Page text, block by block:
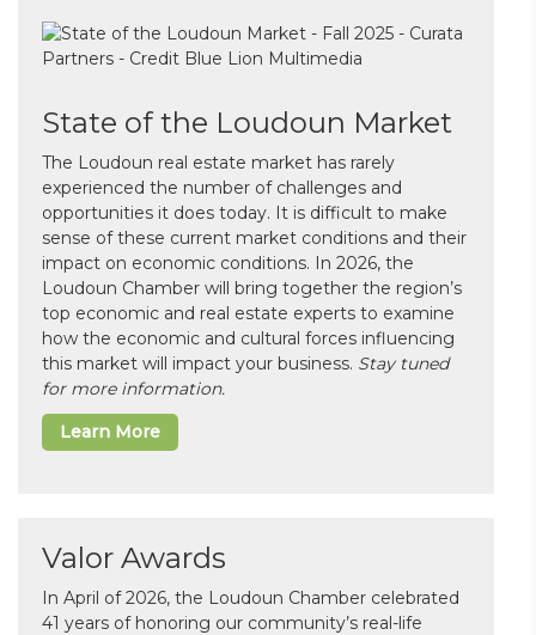
State of the Loudoun Market
The Loudoun real estate market has rarely
experienced the number of challenges and
opportunities it does today. It is difficult to make
sense of these current market conditions and their
impact on economic conditions. In 2026, the
Loudoun Chamber will bring together the region’s
top economic and real estate experts to examine
how the economic and cultural forces influencing
this market will impact your business. Stay tuned
for more information.
Learn More
Valor Awards
In April of 2026, the Loudoun Chamber celebrated
41 years of honoring our community’s real-life